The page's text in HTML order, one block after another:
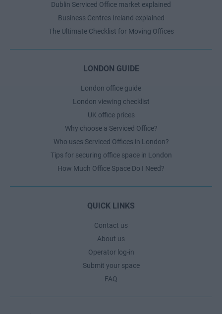
Dublin Serviced Office market explained
Business Centres Ireland explained
The Ultimate Checklist for Moving Offices
LONDON GUIDE
London office guide
London viewing checklist
UK office prices
Why choose a Serviced Office?
Who uses Serviced Offices in London?
Tips for securing office space in London
How Much Office Space Do I Need?
QUICK LINKS
Contact us
About us
Operator log-in
Submit your space
FAQ